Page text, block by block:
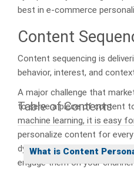
best in e-commerce
Content
Content sequencing is
behavior, interest, and
A major challenge that
to serve a piece of content
machine learning, it is easy
personalize content for
dynamically predicts
engage them on your
Table of Contents
What is Content